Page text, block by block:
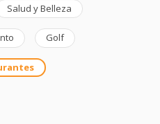
Salud y Belleza
Golf